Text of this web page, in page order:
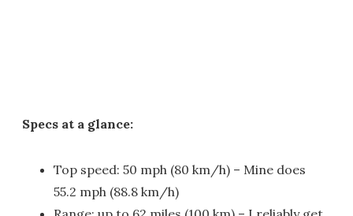
Specs at a glance:
Top speed: 50 mph (80 km/h) – Mine does
55.2 mph (88.8 km/h)